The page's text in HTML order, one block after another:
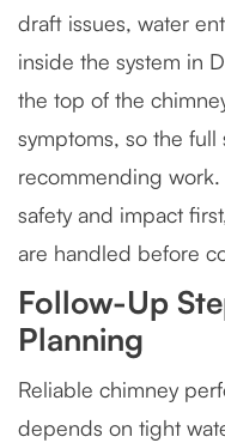
draft issues, water
inside the system in
the top of the
symptoms, so the
recommending
safety and impact
are handled before
Follow-Up
Planning
Reliable chimney
depends on tight